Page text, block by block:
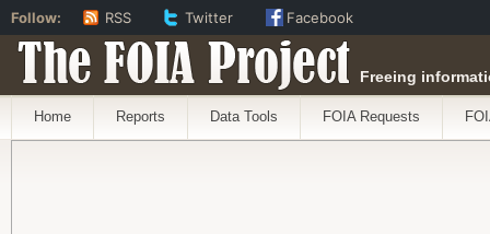
The FOIA Project Freeing
Home Reports Data Tools FOIA Requests
Follow: RSS Twitter Facebook